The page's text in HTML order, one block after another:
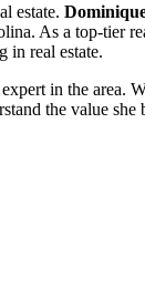
estate.
As a top-
in real estate.
in the area.
the value she